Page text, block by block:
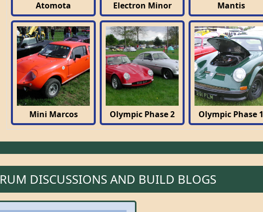
Atomota Electron Minor Mantis
Mini Marcos Olympic Phase 2 Olympic Phase 1
DISCUSSIONS AND BUILD BLOGS